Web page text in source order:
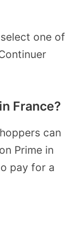
one of
France?
can
Prime in
pay for a